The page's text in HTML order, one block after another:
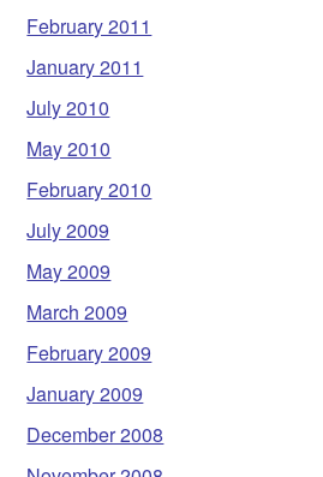
February 2011
January 2011
July 2010
May 2010
February 2010
July 2009
May 2009
March 2009
February 2009
January 2009
December 2008